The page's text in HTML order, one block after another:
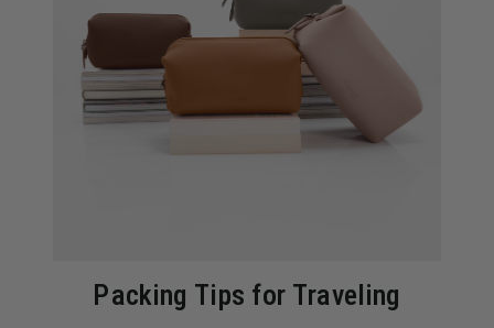
Packing Tips for Traveling